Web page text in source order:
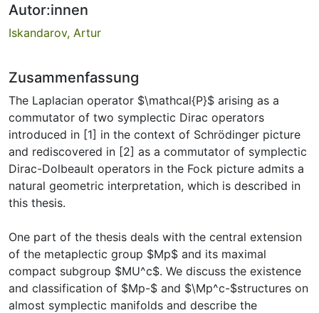
Autor:innen
Iskandarov, Artur
Zusammenfassung
The Laplacian operator $\mathcal{P}$ arising as a
commutator of two symplectic Dirac operators
introduced in [1] in the context of Schrödinger picture
and rediscovered in [2] as a commutator of symplectic
Dirac-Dolbeault operators in the Fock picture admits a
natural geometric interpretation, which is described in
this thesis.
One part of the thesis deals with the central extension
of the metaplectic group $Mp$ and its maximal
compact subgroup $MU^c$. We discuss the existence
and classification of $Mp-$ and $\Mp^c-$structures on
almost symplectic manifolds and describe the